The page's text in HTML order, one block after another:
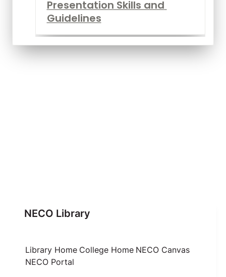
Presentation Skills and
Guidelines
NECO Library
Library Home College Home NECO Canvas
NECO Portal